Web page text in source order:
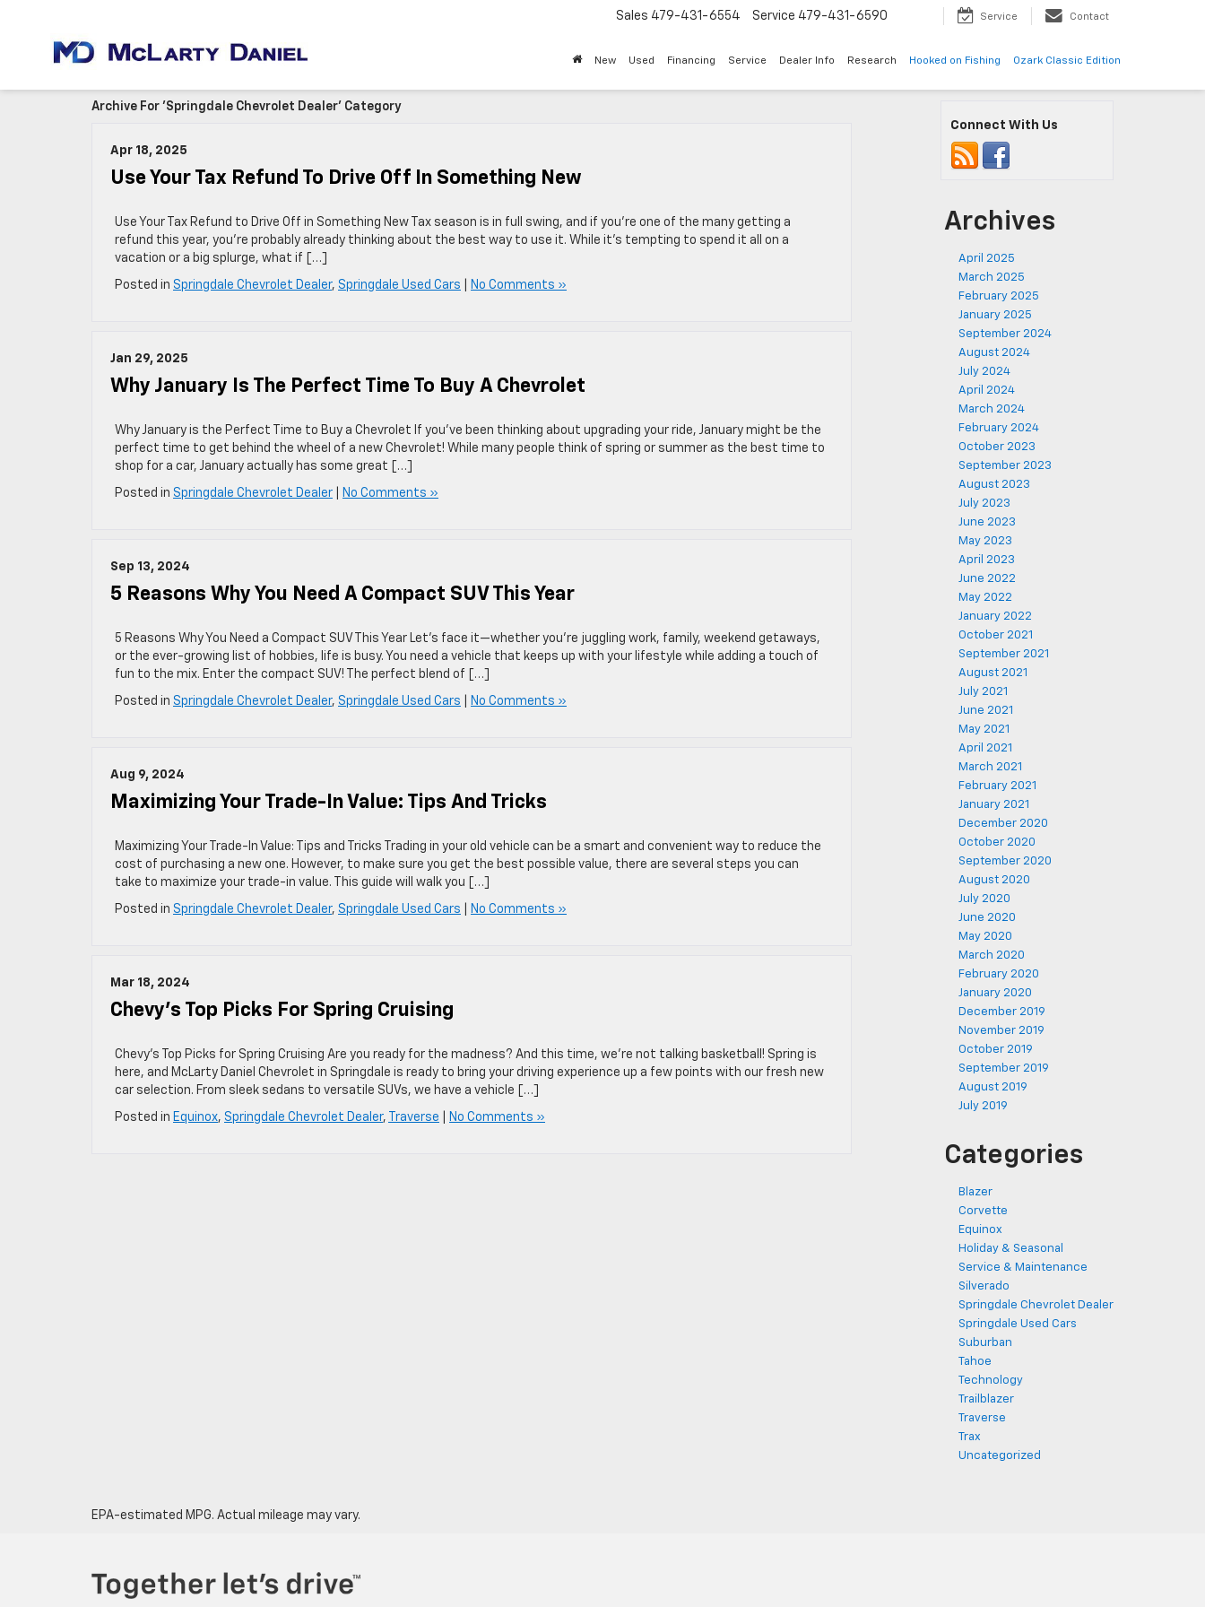
Sales 479-431-6554 Service 479-431-6590 Service Contact
New Used Financing Service Dealer Info Research Hooked on Fishing Ozark Classic Edition
Archive For 'Springdale Chevrolet Dealer' Category
Apr 18, 2025
Use Your Tax Refund To Drive Off In Something New
Use Your Tax Refund to Drive Off in Something New Tax season is in full swing, and if you’re one of the many getting a
refund this year, you’re probably already thinking about the best way to use it. While it’s tempting to spend it all on a
vacation or a big splurge, what if […]
Posted in Springdale Chevrolet Dealer, Springdale Used Cars No Comments »
Jan 29, 2025
Why January Is The Perfect Time To Buy A Chevrolet
Why January is the Perfect Time to Buy a Chevrolet If you’ve been thinking about upgrading your ride, January might be the
perfect time to get behind the wheel of a new Chevrolet! While many people think of spring or summer as the best time to
shop for a car, January actually has some great […]
Posted in Springdale Chevrolet Dealer No Comments »
Sep 13, 2024
5 Reasons Why You Need A Compact SUV This Year
5 Reasons Why You Need a Compact SUV This Year Let’s face it—whether you’re juggling work, family, weekend getaways,
or the ever-growing list of hobbies, life is busy. You need a vehicle that keeps up with your lifestyle while adding a touch of
fun to the mix. Enter the compact SUV! The perfect blend of […]
Posted in Springdale Chevrolet Dealer, Springdale Used Cars No Comments »
Aug 9, 2024
Maximizing Your Trade-In Value: Tips And Tricks
Maximizing Your Trade-In Value: Tips and Tricks Trading in your old vehicle can be a smart and convenient way to reduce the
cost of purchasing a new one. However, to make sure you get the best possible value, there are several steps you can
take to maximize your trade-in value. This guide will walk you […]
Posted in Springdale Chevrolet Dealer, Springdale Used Cars No Comments »
Mar 18, 2024
Chevy’s Top Picks For Spring Cruising
Chevy’s Top Picks for Spring Cruising Are you ready for the madness? And this time, we’re not talking basketball! Spring is
here, and McLarty Daniel Chevrolet in Springdale is ready to bring your driving experience up a few points with our fresh new
car selection. From sleek sedans to versatile SUVs, we have a vehicle […]
Posted in Equinox, Springdale Chevrolet Dealer, Traverse No Comments »
Connect With Us
Archives
April 2025
March 2025
February 2025
January 2025
September 2024
August 2024
July 2024
April 2024
March 2024
February 2024
October 2023
September 2023
August 2023
July 2023
June 2023
May 2023
April 2023
June 2022
May 2022
January 2022
October 2021
September 2021
August 2021
July 2021
June 2021
May 2021
April 2021
March 2021
February 2021
January 2021
December 2020
October 2020
September 2020
August 2020
July 2020
June 2020
May 2020
March 2020
February 2020
January 2020
December 2019
November 2019
October 2019
September 2019
August 2019
July 2019
Categories
Blazer
Corvette
Equinox
Holiday & Seasonal
Service & Maintenance
Silverado
Springdale Chevrolet Dealer
Springdale Used Cars
Suburban
Tahoe
Technology
Trailblazer
Traverse
Trax
Uncategorized
EPA-estimated MPG. Actual mileage may vary.